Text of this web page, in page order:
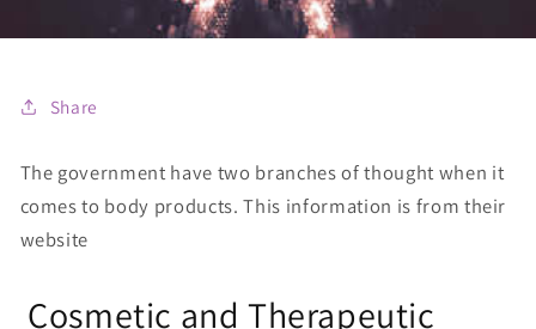
Share
The government have two branches of thought when it
comes to body products. This information is from their
website
Cosmetic and Therapeutic